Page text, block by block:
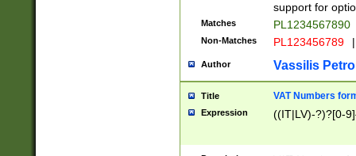
support for
Matches PL1234567890
Non-Matches PL123456789 |
Author Vassilis
Title VAT Numbers
Expression ((IT|LV)-?)?[0-